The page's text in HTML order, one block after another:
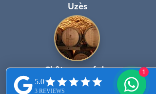
Uzès
Châteauneuf-du-
Pape vineyards.
1